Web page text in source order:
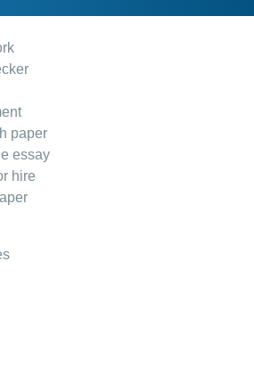
paper
essay
hire